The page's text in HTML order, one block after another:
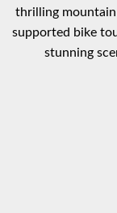
thrilling mountain
supported bike
stunning